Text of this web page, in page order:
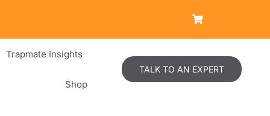
Trapmate Insights
Shop
TALK TO AN EXPERT